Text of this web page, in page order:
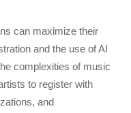
can maximize their
and the use of AI
complexities of music
to register with
and